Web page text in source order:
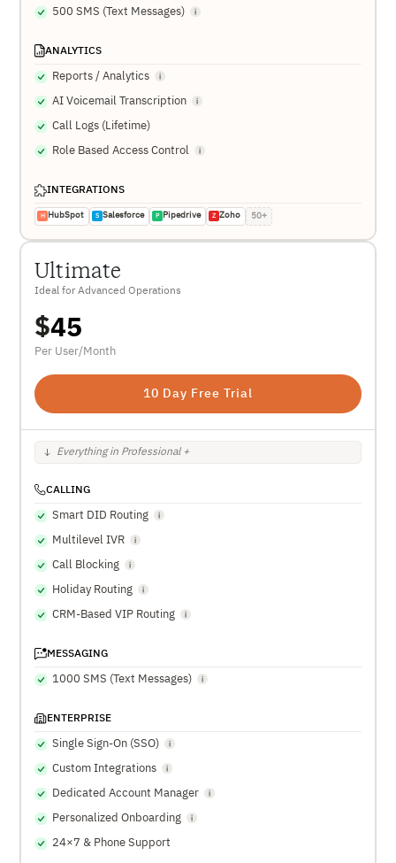
500 SMS (Text Messages)
ANALYTICS
Reports / Analytics
AI Voicemail Transcription
Call Logs (Lifetime)
Role Based Access Control
INTEGRATIONS
H HubSpot S Salesforce P Pipedrive Z Zoho 50+
Ultimate
Ideal for Advanced Operations
$45
Per User/Month
10 Day Free Trial
Everything in Professional +
CALLING
Smart DID Routing
Multilevel IVR
Call Blocking
Holiday Routing
CRM-Based VIP Routing
MESSAGING
1000 SMS (Text Messages)
ENTERPRISE
Single Sign-On (SSO)
Custom Integrations
Dedicated Account Manager
Personalized Onboarding
24×7 & Phone Support